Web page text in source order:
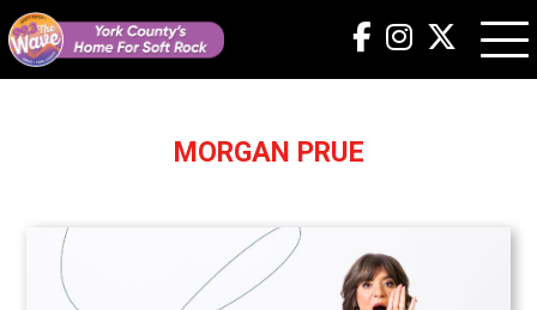
MORGAN PRUE